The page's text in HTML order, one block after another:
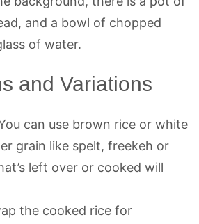
and Variations
can use brown rice or white
grain like spelt, freekeh or
left over or cooked will
the cooked rice for